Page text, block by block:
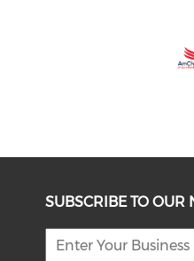
SUBSCRIBE TO OUR